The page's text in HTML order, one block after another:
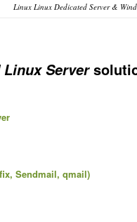
Linux Linux Dedicated Server &
Server
Sendmail, qmail)